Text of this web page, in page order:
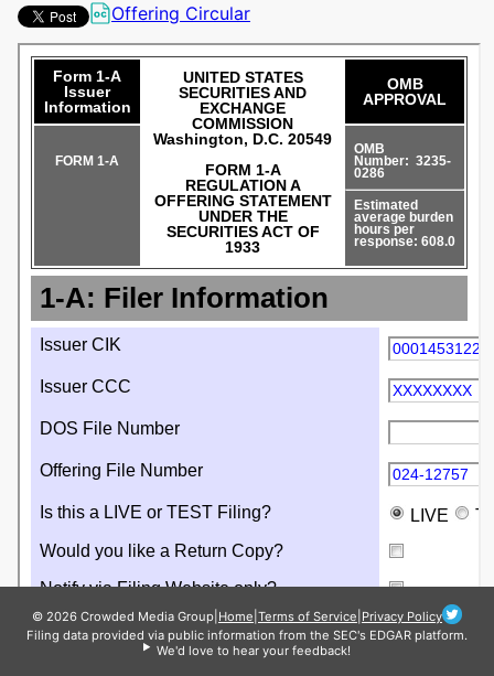
Offering Circular
© 2026 Crowded Media Group Home Terms of Service Privacy Policy
Filing data provided via public information from the SEC's EDGAR platform.
We'd love to hear your feedback!